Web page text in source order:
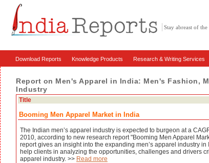
Stay abreast of
Download Reports Knowledge Products Research & Writing Services
Report on Men's Apparel in India: Men's Fashion,
Industry
Title
Booming Men Apparel Market in India
The Indian men’s apparel industry is expected to burgeon at a
2010, according to new research report "Booming Men Apparel
report gives an insight into the expanding men’s apparel industry in
help clients in analyzing the opportunities, challenges and drivers
apparel industry. >> Read more